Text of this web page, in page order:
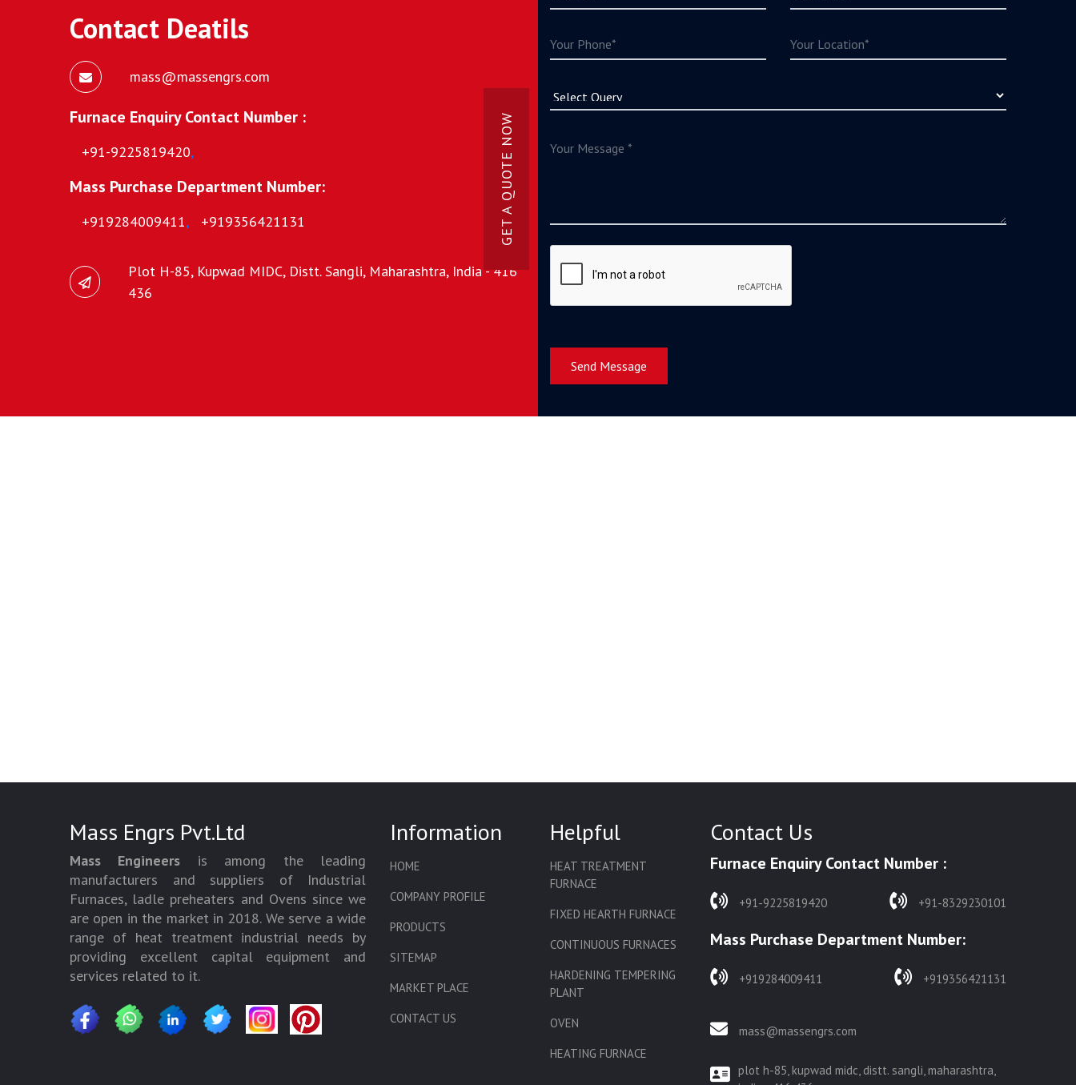
Contact Deatils
mass@massengrs.com
Furnace Enquiry Contact Number :
+91-9225819420,
Mass Purchase Department Number:
+919284009411, +919356421131
Plot H-85, Kupwad MIDC, Distt. Sangli, Maharashtra, India - 416
436
GET A QUOTE NOW
Send Message
Mass Engrs Pvt.Ltd
Mass Engineers is among the leading
manufacturers and suppliers of Industrial
Furnaces, ladle preheaters and Ovens since we
are open in the market in 2018. We serve a wide
range of heat treatment industrial needs by
providing excellent capital equipment and
services related to it.
Information
HOME
COMPANY PROFILE
PRODUCTS
SITEMAP
MARKET PLACE
CONTACT US
Helpful
HEAT TREATMENT
FURNACE
FIXED HEARTH FURNACE
CONTINUOUS FURNACES
HARDENING TEMPERING
PLANT
OVEN
HEATING FURNACE
Contact Us
Furnace Enquiry Contact Number :
+91-9225819420 +91-8329230101
Mass Purchase Department Number:
+919284009411 +919356421131
mass@massengrs.com
plot h-85, kupwad midc, distt. sangli, maharashtra,